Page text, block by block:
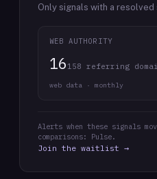
Only signals with a resolved
WEB AUTHORITY
16 158 referring
web data · monthly
Alerts when these signals
comparisons: Pulse.
Join the waitlist →